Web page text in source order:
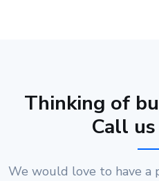
Thinking of
Call
We would love to have a